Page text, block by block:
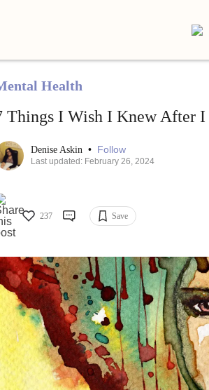
Health
Things I Wish I Knew After I
Denise Askin • Follow
Last updated: February 26, 2024
237 Save